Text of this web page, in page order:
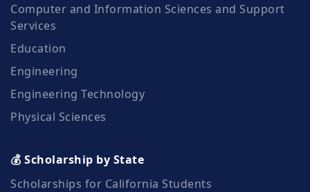
Computer and Information Sciences and Support
Services
Education
Engineering
Engineering Technology
Physical Sciences
💰 Scholarship by State
Scholarships for California Students